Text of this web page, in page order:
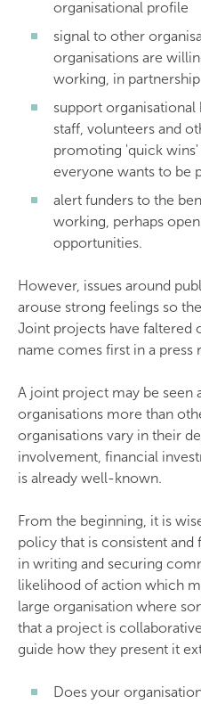
organisational profile
signal to other
organisations are
working, in partnership
support
staff, volunteers and
promoting 'quick
everyone wants to be
alert funders to the
working, perhaps
opportunities.
However, issues around
arouse strong feelings so
Joint projects have faltered
name comes first in a press
A joint project may be seen
organisations more than
organisations vary in their
involvement, financial
is already well-known.
From the beginning, it is
policy that is consistent and
in writing and securing
likelihood of action which
large organisation where
that a project is
guide how they present it
Does your